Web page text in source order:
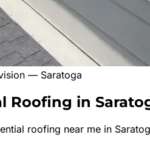
— Saratoga
Roofing in
roofing near me in